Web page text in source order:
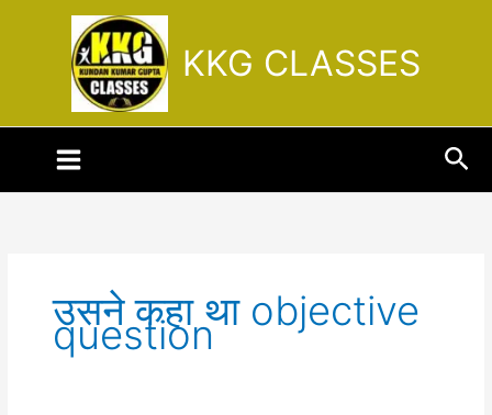
KKG CLASSES
उसने कहा था objective
question